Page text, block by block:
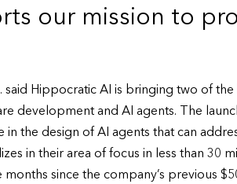
our mission to
said Hippocratic AI is bringing two of
development and AI agents. The
the design of AI agents that can
in their area of focus in less than 30
months since the company’s previous